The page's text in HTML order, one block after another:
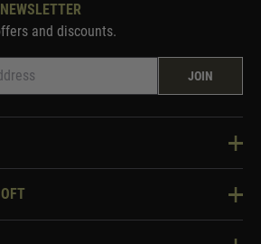
and discounts.
JOIN